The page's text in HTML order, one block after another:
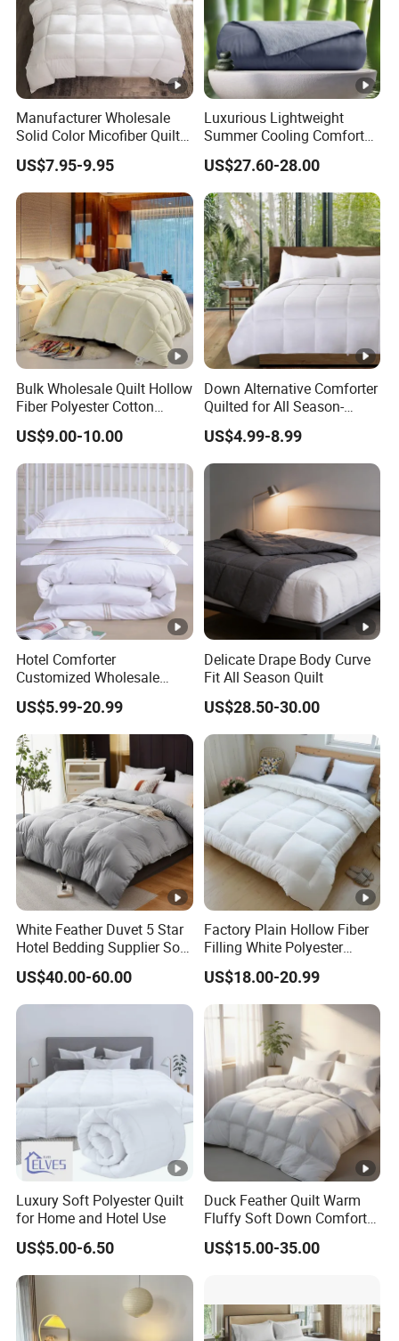
Manufacturer Wholesale
Solid Color Micofiber Quilt
Insert, Super Soft Down
Alternative Bedding
Comforter Set, All Season
Polyester Home Bed Duvet
Inner
US$7.95-9.95
Luxurious Lightweight
Summer Cooling Comforter
with Viscose Derived From
Bamboo
US$27.60-28.00
Bulk Wholesale Quilt Hollow
Fiber Polyester Cotton
Blend Comforter for Hotel
High Quality Customized
Logo Bulk Supply
OEM/ODM Supported
Flexible MOQ
US$9.00-10.00
Down Alternative Comforter
Quilted for All Season-
Lightweight Breathable
Brushed Microfiber Quilt
US$4.99-8.99
Hotel Comforter
Customized Wholesale
Breathable Feather Duck
Down Cotton Microfiber
Quilt Home Hotel Duvet
US$5.99-20.99
Delicate Drape Body Curve
Fit All Season Quilt
US$28.50-30.00
White Feather Duvet 5 Star
Hotel Bedding Supplier Soft
Duck Down Filling
US$40.00-60.00
Factory Plain Hollow Fiber
Filling White Polyester
Duvet
US$18.00-20.99
Luxury Soft Polyester Quilt
for Home and Hotel Use
US$5.00-6.50
Duck Feather Quilt Warm
Fluffy Soft Down Comforter
Down Quilts Home Textile
US$15.00-35.00